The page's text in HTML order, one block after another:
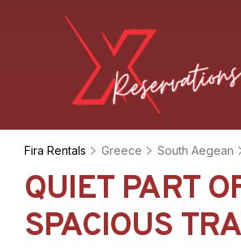
Fira Rentals Greece South Aegean
QUIET PART
SPACIOUS